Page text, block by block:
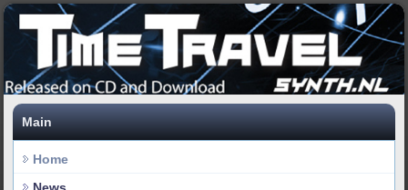
Main
Home